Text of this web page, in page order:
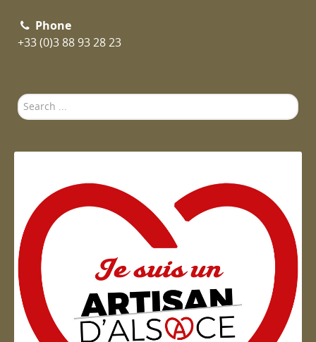
Phone
+33 (0)3 88 93 28 23
Search
...